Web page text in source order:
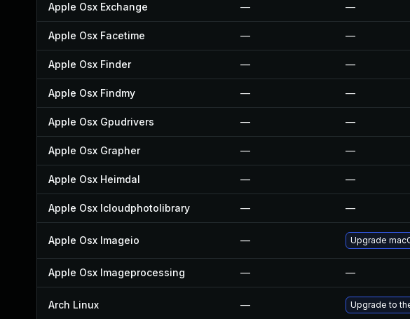
Apple Osx Exchange — —
Apple Osx Facetime — —
Apple Osx Finder — —
Apple Osx Findmy — —
Apple Osx Gpudrivers — —
Apple Osx Grapher — —
Apple Osx Heimdal — —
Apple Osx Icloudphotolibrary — —
Apple Osx Imageio — Upgrade
Apple Osx Imageprocessing — —
Arch Linux — Upgrade to